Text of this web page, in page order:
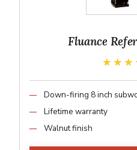
Fluance
Down-firing 8 inch
Lifetime warranty
Walnut finish